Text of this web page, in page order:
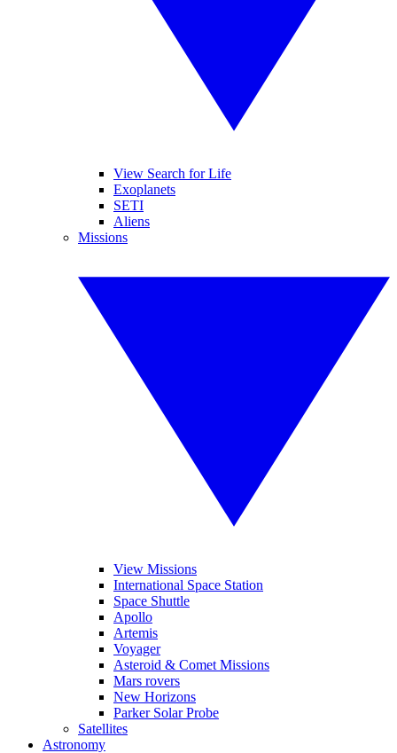
View Search for Life
Exoplanets
SETI
Aliens
Missions
View Missions
International Space Station
Space Shuttle
Apollo
Artemis
Voyager
Asteroid & Comet Missions
Mars rovers
New Horizons
Parker Solar Probe
Satellites
Astronomy